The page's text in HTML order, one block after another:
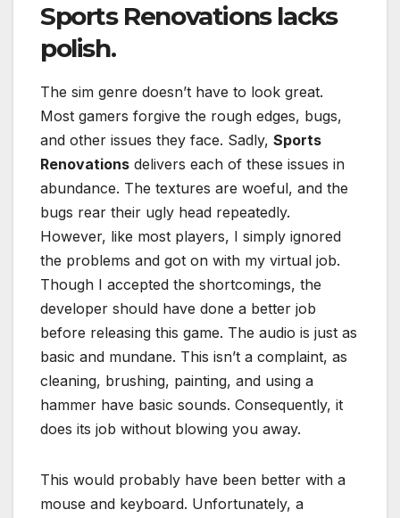
Sports Renovationslacks
polish.
The sim genre doesn’t have to look great.
Most gamers forgive the rough edges, bugs,
and other issues they face. Sadly, Sports
Renovations delivers each of these issues in
abundance. The textures are woeful, and the
bugs rear their ugly head repeatedly.
However, like most players, I simply ignored
the problems and got on with my virtual job.
Though I accepted the shortcomings, the
developer should have done a better job
before releasing this game. The audio is just as
basic and mundane. This isn’t a complaint, as
cleaning, brushing, painting, and using a
hammer have basic sounds. Consequently, it
does its job without blowing you away.
This would probably have been better with a
mouse and keyboard. Unfortunately, a